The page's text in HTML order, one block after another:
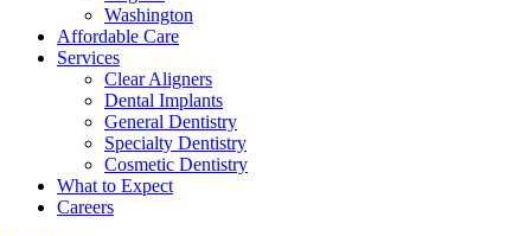
Washington
Affordable Care
Services
Clear Aligners
Dental Implants
General Dentistry
Specialty Dentistry
Cosmetic Dentistry
What to Expect
Careers